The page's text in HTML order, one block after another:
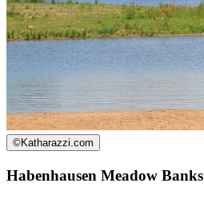
©Katharazzi.com
Habenhausen Meadow Banks